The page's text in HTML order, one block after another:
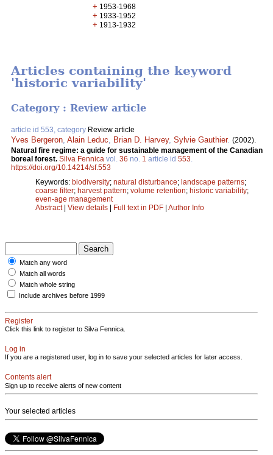
+ 1953-1968
+ 1933-1952
+ 1913-1932
Articles containing the keyword
'historic variability'
Category : Review article
article id 553, category Review article
Yves Bergeron Alain Leduc Brian D. Harvey, Sylvie Gauthier. (2002).
Natural fire regime: a guide for sustainable management of the Canadian
boreal forest. Silva Fennica vol. 36 no. 1 article id 553
https://doi.org/10.14214/sf.553
Keywords: biodiversity; natural disturbance; landscape patterns;
coarse filter; harvest pattern; volume retention; historic variability;
even-age management
Abstract| View details | Full text in PDF | Author Info
Match any word
Match all words
Match whole string
Include archives before 1999
Register
Click this link to register to Silva Fennica.
Log in
If you are a registered user, log in to save your selected articles for later access.
Contents alert
Sign up to receive alerts of new content
Your selected articles